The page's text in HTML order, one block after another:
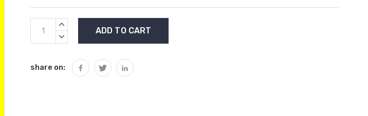
Current
Stock:
INCREASE
DECREASE
share on: